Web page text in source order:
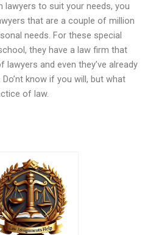
lawyers to suit your needs, you
that are a couple of million
needs. For these special
they have a law firm that
and even they’ve already
know if you will, but what
of law.